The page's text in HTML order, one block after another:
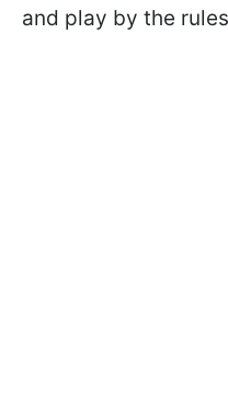
and play by the